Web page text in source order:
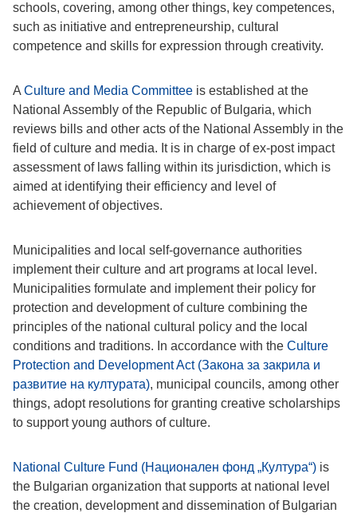
schools, covering, among other things, key competences,
such as initiative and entrepreneurship, cultural
competence and skills for expression through creativity.
A Culture and Media Committee is established at the
National Assembly of the Republic of Bulgaria, which
reviews bills and other acts of the National Assembly in the
field of culture and media. It is in charge of ex-post impact
assessment of laws falling within its jurisdiction, which is
aimed at identifying their efficiency and level of
achievement of objectives.
Municipalities and local self-governance authorities
implement their culture and art programs at local level.
Municipalities formulate and implement their policy for
protection and development of culture combining the
principles of the national cultural policy and the local
conditions and traditions. In accordance with the Culture
Protection and Development Act (Закона за закрила и
развитие на културата), municipal councils, among other
things, adopt resolutions for granting creative scholarships
to support young authors of culture.
National Culture Fund (Национален фонд „Култура“) is
the Bulgarian organization that supports at national level
the creation, development and dissemination of Bulgarian